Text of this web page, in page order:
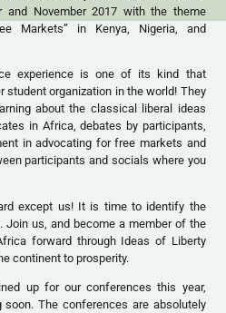
and November 2017 with the theme
Markets” in Kenya, Nigeria, and
experience is one of its kind that
student organization in the world! They
about the classical liberal ideas
in Africa, debates by participants,
in advocating for free markets and
participants and socials where you
except us! It is time to identify the
us, and become a member of the
forward through Ideas of Liberty
continent to prosperity.
up for our conferences this year,
The conferences are absolutely